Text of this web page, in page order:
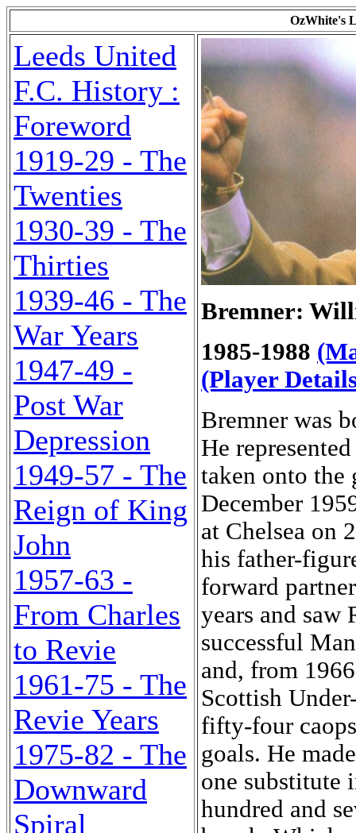
OzWhite's
Leeds United
F.C. History :
Foreword
1919-29 - The
Twenties
1930-39 - The
Thirties
1939-46 - The
War Years
1947-49 -
Post War
Depression
1949-57 - The
Reign of King
John
1957-63 -
From Charles
to Revie
1961-75 - The
Revie Years
1975-82 - The
Downward
Spiral
Bremner:
1985-1988
(Player
Bremner was
He
taken onto the
December
at Chelsea on
his father-
forward
years and saw
successful
and, from
Scottish
fifty-four
goals. He
one substitute
hundred and